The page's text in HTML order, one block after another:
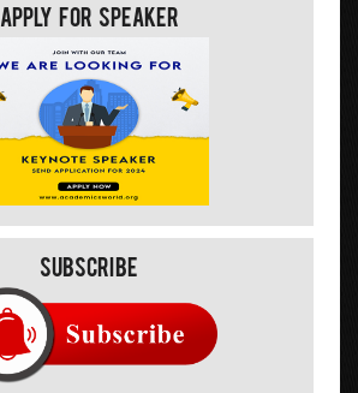
Apply For Speaker
Subscribe